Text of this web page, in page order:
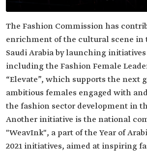
The Fashion Commission has
enrichment of the cultural scene in
Saudi Arabia by launching
including the Fashion Female
“Elevate”, which supports the next
ambitious females engaged with
the fashion sector development in
Another initiative is the national
"WeavInk", a part of the Year of
2021 initiatives, aimed at inspiring